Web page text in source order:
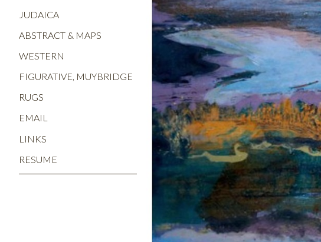
JUDAICA
ABSTRACT & MAPS
WESTERN
FIGURATIVE, MUYBRIDGE
RUGS
EMAIL
LINKS
RESUME